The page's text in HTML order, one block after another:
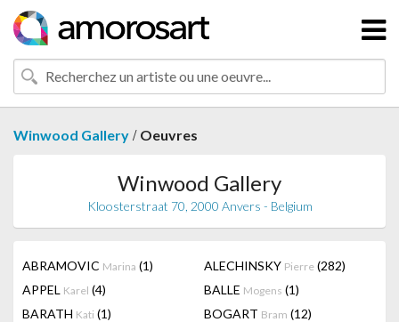
Winwood Gallery / Oeuvres
Winwood Gallery
Kloosterstraat 70, 2000 Anvers - Belgium
ABRAMOVIC Marina (1) ALECHINSKY Pierre (282)
APPEL Karel (4) BALLE Mogens (1)
BARATH Kati (1) BOGART Bram (12)